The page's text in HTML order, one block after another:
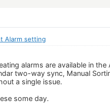
Alarm setting
alarms are available in
two-way sync, Manual
a single issue.
some day.